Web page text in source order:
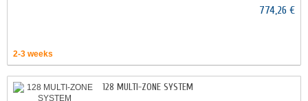
774,26 €
2-3 weeks
128 MULTI-ZONE SYSTEM